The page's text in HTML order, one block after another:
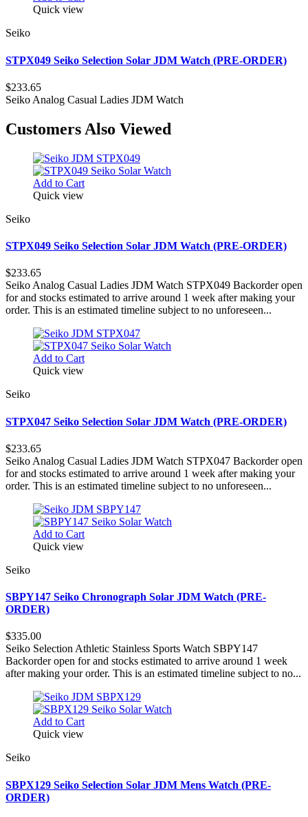
Quick view
Seiko
STPX049 Seiko Selection Solar JDM Watch (PRE-ORDER)
$233.65
Seiko Analog Casual Ladies JDM Watch
Customers Also Viewed
Add to Cart
Quick view
Seiko
STPX049 Seiko Selection Solar JDM Watch (PRE-ORDER)
$233.65
Seiko Analog Casual Ladies JDM Watch STPX049 Backorder open
for and stocks estimated to arrive around 1 week after making your
order. This is an estimated timeline subject to no unforeseen...
Add to Cart
Quick view
Seiko
STPX047 Seiko Selection Solar JDM Watch (PRE-ORDER)
$233.65
Seiko Analog Casual Ladies JDM Watch STPX047 Backorder open
for and stocks estimated to arrive around 1 week after making your
order. This is an estimated timeline subject to no unforeseen...
Add to Cart
Quick view
Seiko
SBPY147 Seiko Chronograph Solar JDM Watch (PRE-
ORDER)
$335.00
Seiko Selection Athletic Stainless Sports Watch SBPY147
Backorder open for and stocks estimated to arrive around 1 week
after making your order. This is an estimated timeline subject to no...
Add to Cart
Quick view
Seiko
SBPX129 Seiko Selection Solar JDM Mens Watch (PRE-
ORDER)